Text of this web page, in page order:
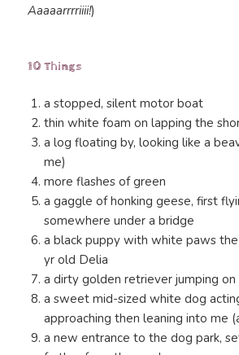
Aaaaarrrriiii!)
10 Things
a stopped, silent motor boat
thin white foam on lapping the
a log floating by, looking like a
me)
more flashes of green
a gaggle of honking geese, first
somewhere under a bridge
a black puppy with white paws the
yr old Delia
a dirty golden retriever jumping on
a sweet mid-sized white dog
approaching then leaning into me
a new entrance to the dog park,